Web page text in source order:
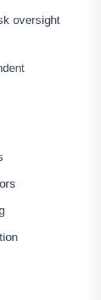
oversight